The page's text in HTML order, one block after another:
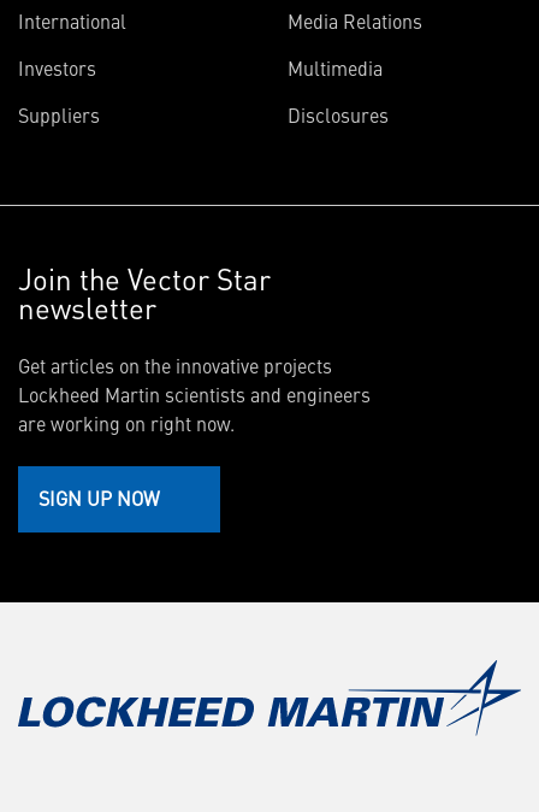
International
Investors
Suppliers
Media Relations
Multimedia
Disclosures
Join the Vector Star
newsletter
Get articles on the innovative projects
Lockheed Martin scientists and engineers
are working on right now.
SIGN UP NOW